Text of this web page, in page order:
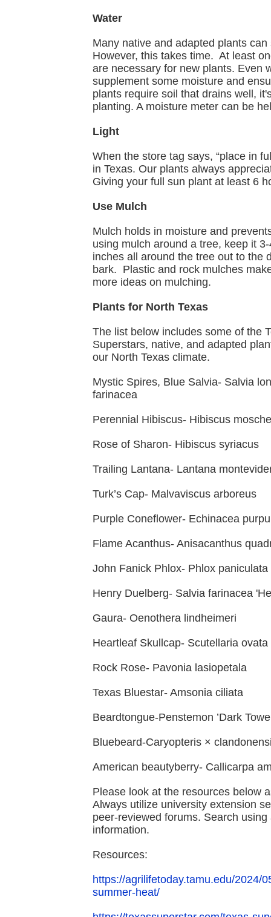
Water
Many native and adapted plants
However, this takes time. At least
are necessary for new plants. Even
supplement some moisture and
plants require soil that drains well,
planting. A moisture meter can be
Light
When the store tag says, “place in
in Texas. Our plants always
Giving your full sun plant at least 6
Use Mulch
Mulch holds in moisture and
using mulch around a tree, keep it
inches all around the tree out to the
bark. Plastic and rock mulches
more ideas on mulching.
Plants for North Texas
The list below includes some of the
Superstars, native, and adapted
our North Texas climate.
Mystic Spires, Blue Salvia- Salvia
farinacea
Perennial Hibiscus- Hibiscus
Rose of Sharon- Hibiscus syriacus
Trailing Lantana- Lantana
Turk’s Cap- Malvaviscus arboreus
Purple Coneflower- Echinacea
Flame Acanthus- Anisacanthus
John Fanick Phlox- Phlox
Henry Duelberg- Salvia farinacea
Gaura- Oenothera lindheimeri
Heartleaf Skullcap- Scutellaria ovata
Rock Rose- Pavonia lasiopetala
Texas Bluestar- Amsonia ciliata
Beardtongue-Penstemon ’Dark
Bluebeard-Caryopteris ×
American beautyberry- Callicarpa
Please look at the resources below
Always utilize university extension
peer-reviewed forums. Search
information.
Resources:
https://agrilifetoday.tamu.edu/2024/
summer-heat/